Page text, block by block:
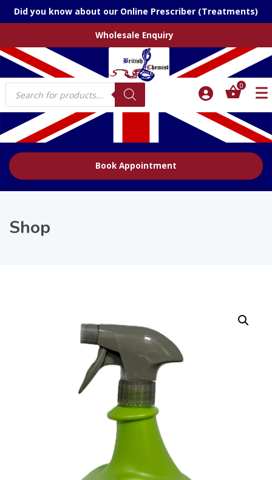
Did you know about our Online Prescriber (Treatments)
Wholesale Enquiry
Products
search
0
Book Appointment
Shop